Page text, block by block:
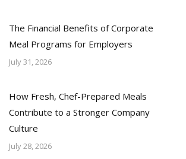
The Financial Benefits of Corporate
Meal Programs for Employers
July 31, 2026
How Fresh, Chef-Prepared Meals
Contribute to a Stronger Company
Culture
July 28, 2026